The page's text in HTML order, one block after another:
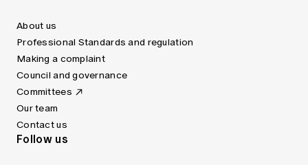
About us
Professional Standards and regulation
Making a complaint
Council and governance
Committees
Our team
Contact us
Follow us